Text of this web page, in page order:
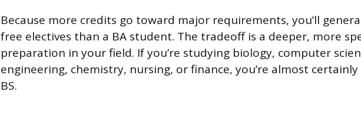
Because more credits go toward major requirements, you’ll
free electives than a BA student. The tradeoff is a deeper, more
preparation in your field. If you’re studying biology, computer
engineering, chemistry, nursing, or finance, you’re almost
BS.